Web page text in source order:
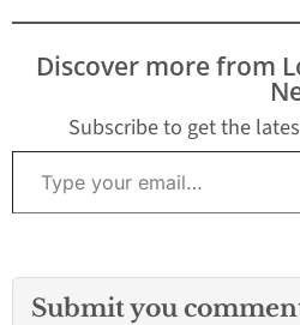
Discover more from
Subscribe to get the
Type your email…
Submit you